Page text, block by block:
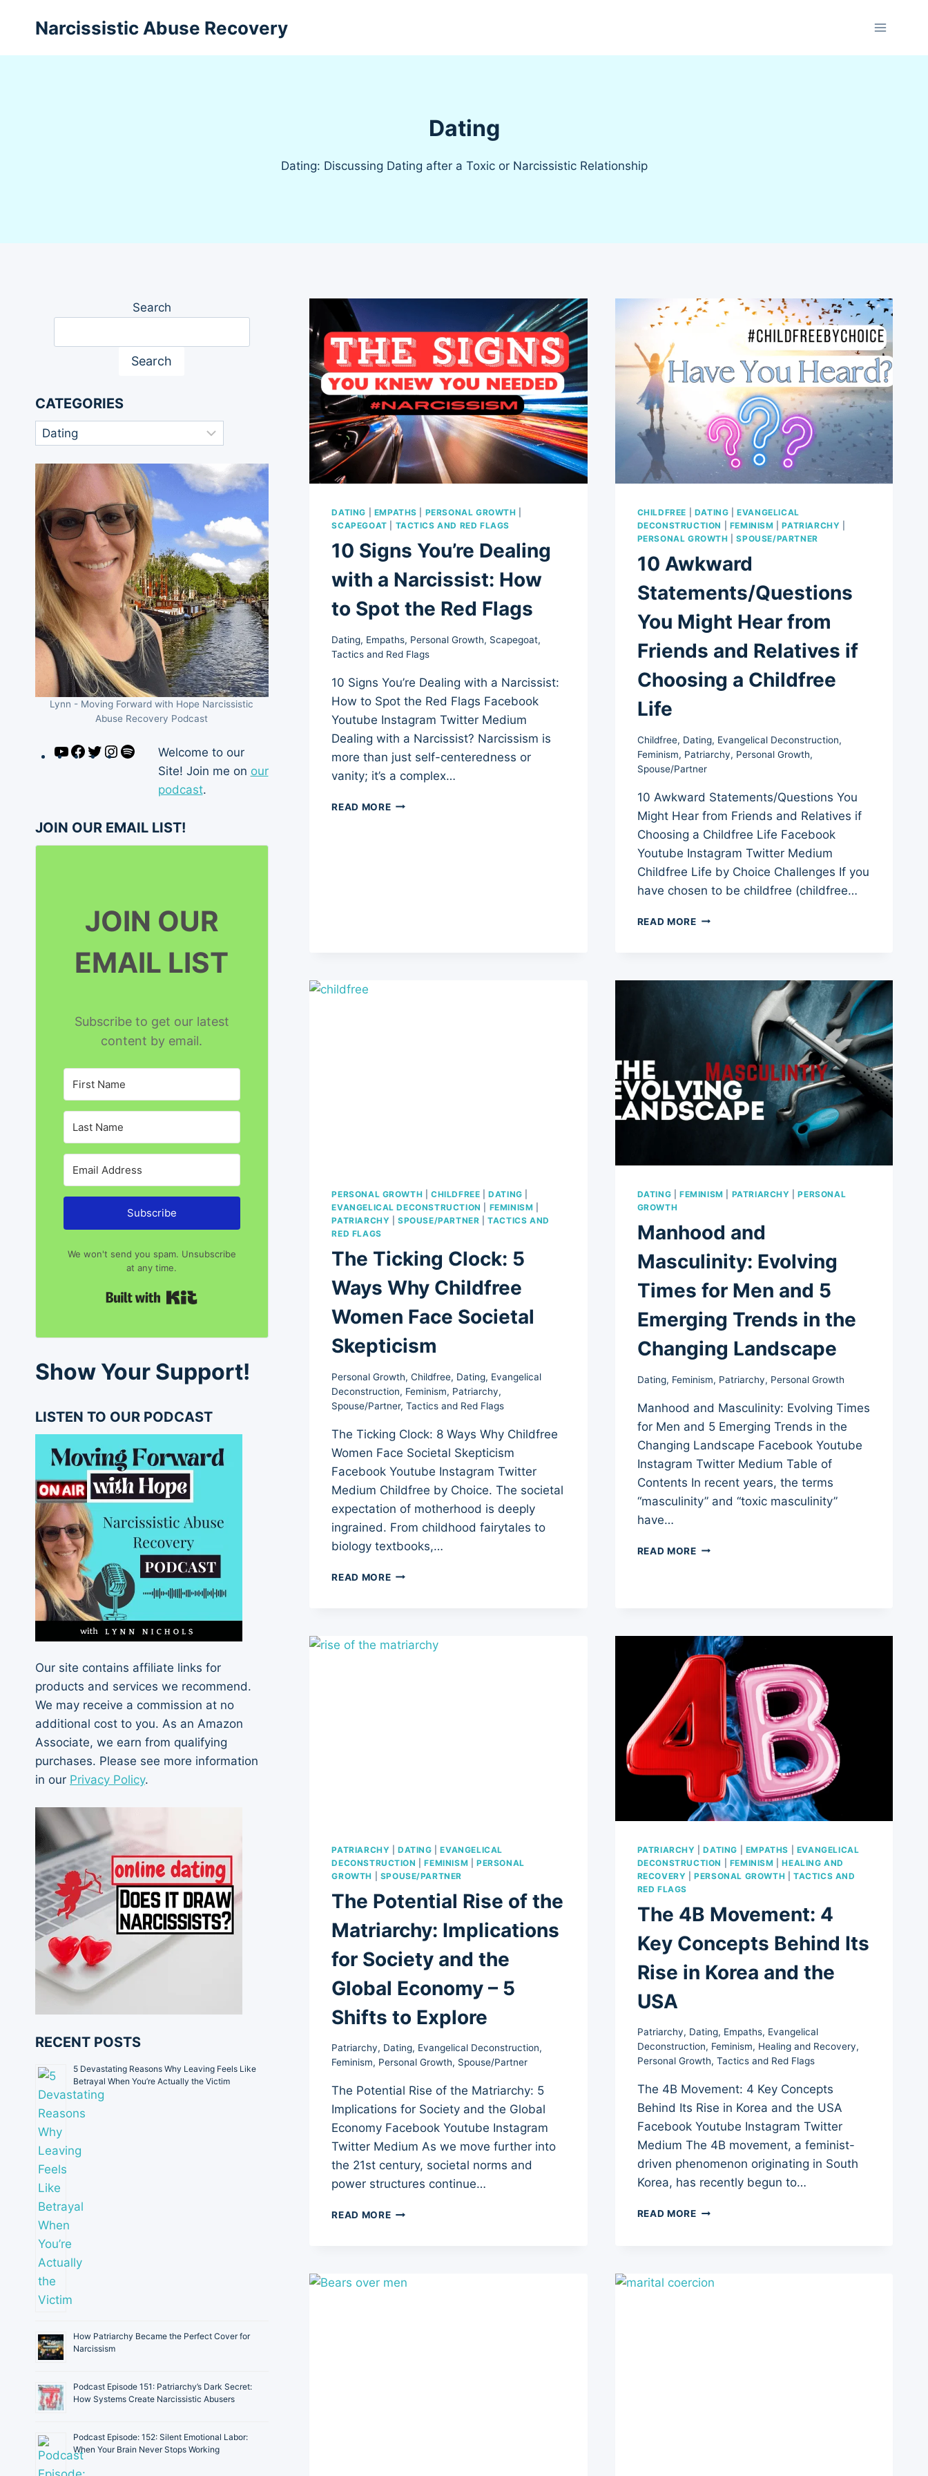
Narcissistic Abuse Recovery
Dating
Dating: Discussing Dating after a Toxic or Narcissistic Relationship
DATING EMPATHS PERSONAL GROWTH
SCAPEGOAT
TACTICS AND RED FLAGS
10 Signs You’re Dealing
with a Narcissist: How
to Spot the Red Flags
Dating, Empaths, Personal Growth, Scapegoat,
Tactics and Red Flags
10 Signs You’re Dealing with a Narcissist:
How to Spot the Red Flags Facebook
Youtube Instagram Twitter Medium
Dealing with a Narcissist? Narcissism is
more than just self-centeredness or
vanity; it’s a complex…
READ MORE 10
CHILDFREE DATING |EVANGELICAL
DECONSTRUCTION
FEMINISM |PATRIARCHY
PERSONAL GROWTH
|SPOUSE/PARTNER
10 Awkward
Statements/Questions
You Might Hear from
Friends and Relatives if
Choosing a Childfree
Life
Childfree, Dating, Evangelical Deconstruction,
Feminism, Patriarchy, Personal Growth,
Spouse/Partner
10 Awkward Statements/Questions You
Might Hear from Friends and Relatives if
Choosing a Childfree Life Facebook
Youtube Instagram Twitter Medium
Childfree Life by Choice Challenges If you
have chosen to be childfree (childfree…
READ MORE 10
RELATIVES
IF
CHOOSING
A
CHILDFREE
LIFE
PERSONAL GROWTH |CHILDFREE |DATING
EVANGELICAL DECONSTRUCTION
FEMINISM
PATRIARCHY |SPOUSE/PARTNER |TACTICS AND
RED FLAGS
The Ticking Clock: 5
Ways Why Childfree
Women Face Societal
Skepticism
Personal Growth,Childfree, Dating, Evangelical
Deconstruction, Feminism, Patriarchy,
Spouse/Partner,Tactics and Red Flags
The Ticking Clock: 8 Ways Why Childfree
Women Face Societal Skepticism
Facebook Youtube Instagram Twitter
Medium Childfree by Choice. The societal
expectation of motherhood is deeply
ingrained. From childhood fairytales to
biology textbooks,…
READ MORE THE
WHY
DATING |FEMINISM PATRIARCHY |PERSONAL
GROWTH
Manhood and
Masculinity: Evolving
Times for Men and 5
Emerging Trends in the
Changing Landscape
Dating, Feminism, Patriarchy, Personal Growth
Manhood and Masculinity: Evolving Times
for Men and 5 Emerging Trends in the
Changing Landscape Facebook Youtube
Instagram Twitter Medium Table of
Contents In recent years, the terms
“masculinity” and “toxic masculinity”
have…
READ MORE MANHOOD
MEN
AND
5
EMERGING
TRENDS
CHANGING
LANDSCAPE
PATRIARCHY |DATING |EVANGELICAL
DECONSTRUCTION
|FEMINISM |PERSONAL
GROWTH
SPOUSE/PARTNER
The Potential Rise of the
Matriarchy: Implications
for Society and the
Global Economy – 5
Shifts to Explore
Patriarchy, Dating, Evangelical Deconstruction,
Feminism, Personal Growth, Spouse/Partner
The Potential Rise of the Matriarchy: 5
Implications for Society and the Global
Economy Facebook Youtube Instagram
Twitter Medium As we move further into
the 21st century, societal norms and
power structures continue…
READ MORE THE
MATRIARCHY:
PATRIARCHY |DATING EMPATHS
EVANGELICAL
DECONSTRUCTION
FEMINISM |HEALING AND
RECOVERY |PERSONAL GROWTH
TACTICS AND
RED FLAGS
The 4B Movement: 4
Key Concepts Behind Its
Rise in Korea and the
USA
Patriarchy, Dating, Empaths, Evangelical
Deconstruction, Feminism, Healing and Recovery,
Personal Growth, Tactics and Red Flags
The 4B Movement: 4 Key Concepts
Behind Its Rise in Korea and the USA
Facebook Youtube Instagram Twitter
Medium The 4B movement, a feminist-
driven phenomenon originating in South
Korea, has recently begun to…
READ MORE THE
CONCEPTS
Search
Search
CATEGORIES
Categories
Lynn - Moving Forward with Hope Narcissistic
Abuse Recovery Podcast
YouTube
Facebook
TwitterInstagram
SpotifyWelcome to our
Site! Join me on our
podcast.
JOIN OUR EMAIL LIST!
JOIN OUR
EMAIL LIST
Subscribe to get our latest
content by email.
Subscribe
We won't send you spam. Unsubscribe
at any time.
Show Your Support!
LISTEN TO OUR PODCAST
Our site contains affiliate links for
products and services we recommend.
We may receive a commission at no
additional cost to you. As an Amazon
Associate, we earn from qualifying
purchases. Please see more information
in our Privacy Policy.
RECENT POSTS
5 Devastating Reasons Why Leaving Feels Like
Betrayal When You’re Actually the Victim
How Patriarchy Became the Perfect Cover for
Narcissism
Podcast Episode 151: Patriarchy’s Dark Secret:
How Systems Create Narcissistic Abusers
Podcast Episode: 152: Silent Emotional Labor:
When Your Brain Never Stops Working